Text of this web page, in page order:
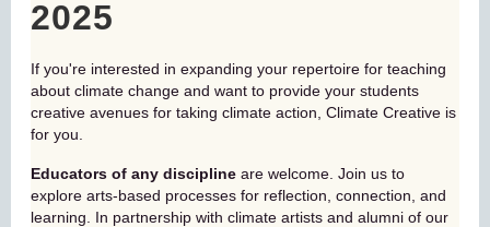
2025
If you're interested in expanding your repertoire for teaching
about climate change and want to provide your students
creative avenues for taking climate action, Climate Creative is
for you.
Educators of any discipline are welcome. Join us to
explore arts-based processes for reflection, connection, and
learning. In partnership with climate artists and alumni of our